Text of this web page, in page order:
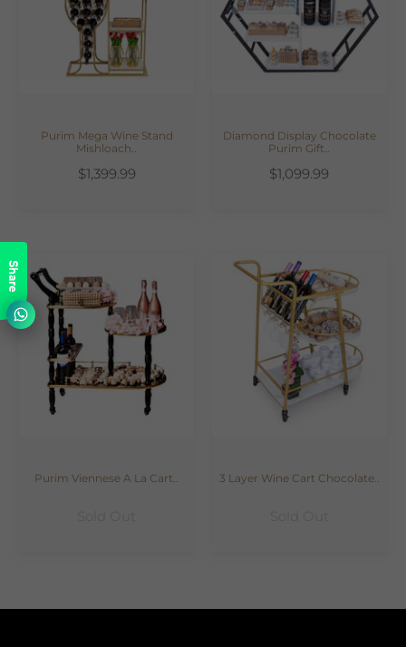
Purim Mega Wine Stand
Mishloach..
$1,399.99
Diamond Display Chocolate
Purim Gift..
$1,099.99
Purim Viennese A La Cart.. 3 Layer Wine Cart Chocolate..
Share